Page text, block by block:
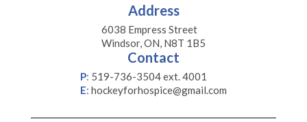
Address
6038 Empress Street
Windsor, ON, N8T 1B5
Contact
P: 519-736-3504 ext. 4001
E: hockeyforhospice@gmail.com